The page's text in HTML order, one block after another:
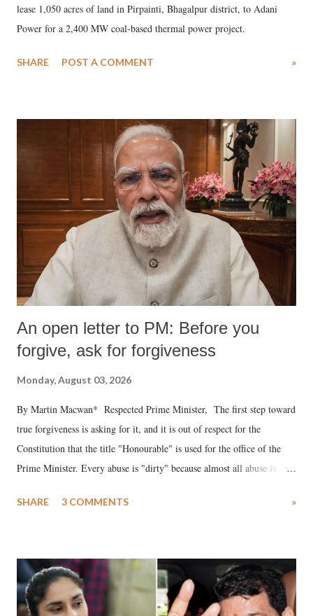
lease 1,050 acres of land in Pirpainti, Bhagalpur district, to Adani
Power for a 2,400 MW coal-based thermal power project.
SHARE POST A COMMENT »
An open letter to PM: Before you
forgive, ask for forgiveness
Monday, August 03, 2026
By Martin Macwan* Respected Prime Minister, The first step toward
true forgiveness is asking for it, and it is out of respect for the
Constitution that the title "Honourable" is used for the office of the
Prime Minister. Every abuse is "dirty" because almost all abuse is
much like the disrobing of Draupadi in the royal court. This includes
India's Parliament to "Surpanakha's laugh"; and using a vulgar address
like "Didi O Didi" for a Chief Minister who holds a respected position
in a democracy—along with every other such remark. In the 79-year
SHARE 3 COMMENTS »